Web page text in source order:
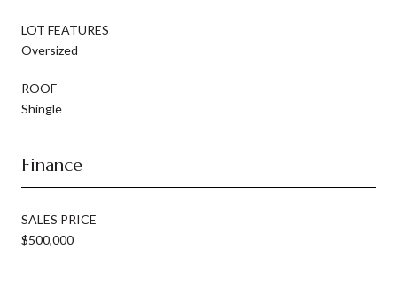
LOT FEATURES
Oversized
ROOF
Shingle
Finance
SALES PRICE
$500,000